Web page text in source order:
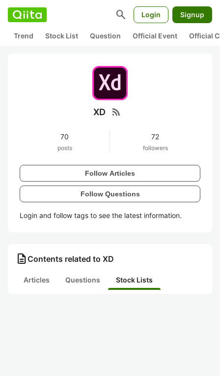
search Login Signup
Trend Stock List Question Official Event Official
XD rss_feed
70
posts
72
followers
Follow Articles
Follow Questions
Login and follow tags to see the latest information.
description Contents related to XD
Articles Questions Stock Lists